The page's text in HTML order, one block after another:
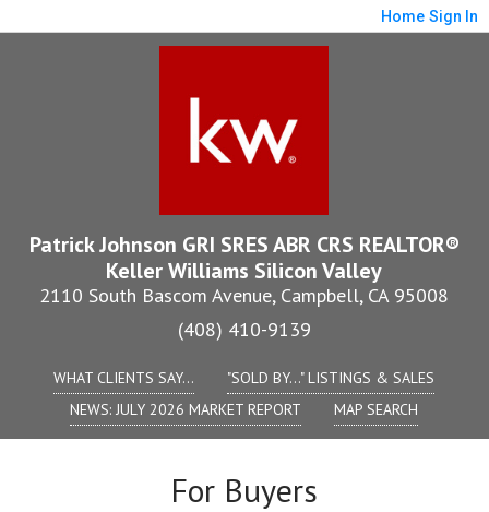
Home Sign In
Patrick Johnson GRI SRES ABR CRS REALTOR®
Keller Williams Silicon Valley
2110 South Bascom Avenue, Campbell, CA 95008
(408) 410-9139
WHAT CLIENTS SAY...
"SOLD BY..." LISTINGS & SALES
NEWS: JULY 2026 MARKET REPORT
MAP SEARCH
For Buyers